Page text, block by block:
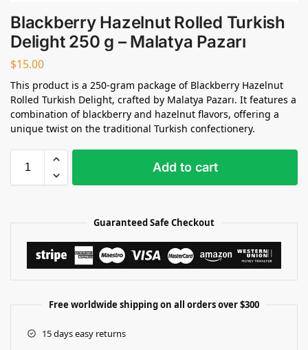
Blackberry Hazelnut Rolled Turkish
Delight 250 g – Malatya Pazarı
$15.00
This product is a 250-gram package of Blackberry Hazelnut
Rolled Turkish Delight, crafted by Malatya Pazarı. It features a
combination of blackberry and hazelnut flavors, offering a
unique twist on the traditional Turkish confectionery.
Add to cart
Guaranteed Safe Checkout
Free worldwide shipping on all orders over $300
15 days easy returns